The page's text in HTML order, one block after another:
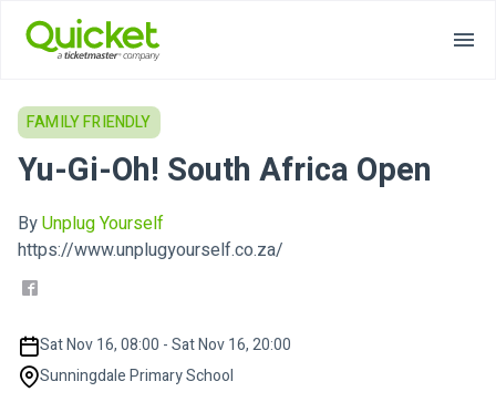
FAMILY FRIENDLY
Yu-Gi-Oh! South Africa Open
ByUnplug Yourself
https://www.unplugyourself.co.za/
Sat Nov 16, 08:00 - Sat Nov 16, 20:00
Sunningdale Primary School